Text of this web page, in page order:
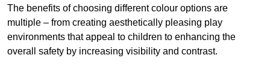
The benefits of choosing different colour options are
multiple – from creating aesthetically pleasing play
environments that appeal to children to enhancing the
overall safety by increasing visibility and contrast.